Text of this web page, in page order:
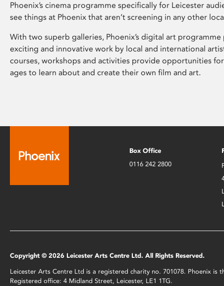
Phoenix’s cinema programme specifically for Leicester
see things at Phoenix that aren’t screening in any other
With two superb galleries, Phoenix’s digital art programme
exciting and innovative work by local and international
courses, workshops and activities provide opportunities
ages to learn about and create their own film and art.
Box Office
0116 242 2800
Copyright © 2026 Leicester Arts Centre Ltd. All Rights Reserved.
Leicester Arts Centre Ltd is a registered charity no. 701078. Phoenix
Registered office: 4 Midland Street, Leicester, LE1 1TG.